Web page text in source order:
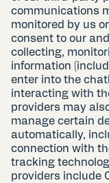
communications
monitored by us
consent to our
collecting,
information
enter into the
interacting with
providers may
manage certain
automatically,
connection with
tracking
providers include